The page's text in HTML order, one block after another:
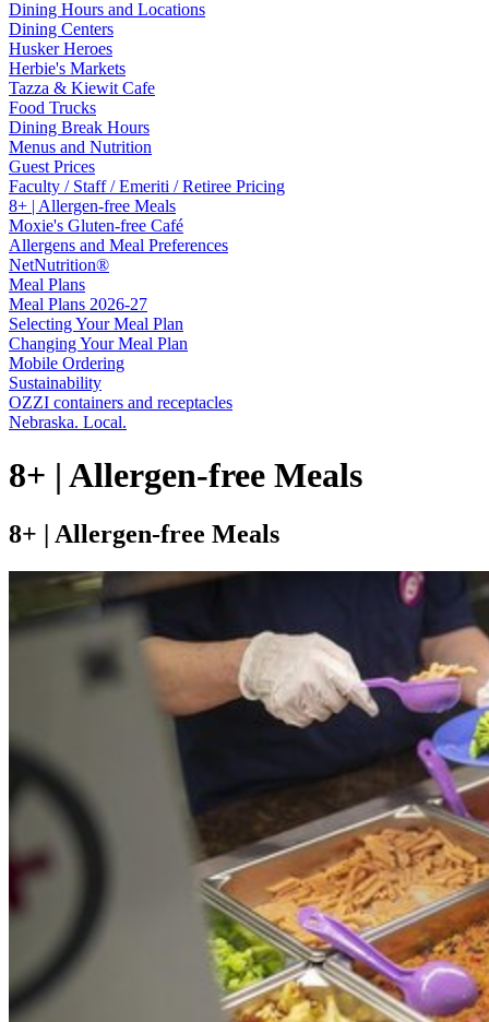
Dining Hours and Locations
Dining Centers
Husker Heroes
Herbie's Markets
Tazza & Kiewit Cafe
Food Trucks
Dining Break Hours
Menus and Nutrition
Guest Prices
Faculty / Staff / Emeriti / Retiree Pricing
8+ | Allergen-free Meals
Moxie's Gluten-free Café
Allergens and Meal Preferences
NetNutrition®
Meal Plans
Meal Plans 2026-27
Selecting Your Meal Plan
Changing Your Meal Plan
Mobile Ordering
Sustainability
OZZI containers and receptacles
Nebraska. Local.
8+ | Allergen-free Meals
8+ | Allergen-free Meals